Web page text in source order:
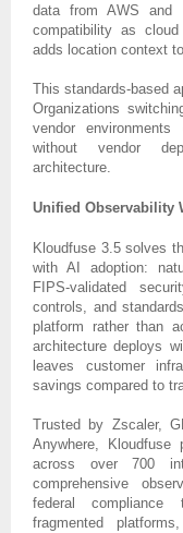
data from AWS and
compatibility as
adds location context
This standards-based
Organizations
vendor
without vendor
architecture.
Unified Observability
Kloudfuse 3.5 solves
with AI adoption:
FIPS-validated
controls, and
platform rather than
architecture deploys
leaves customer
savings compared to
Trusted by Zscaler,
Anywhere,
across over 700
comprehensive
federal compliance
fragmented